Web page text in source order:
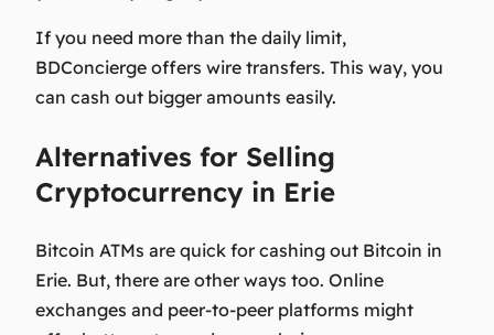
If you need more than the daily limit,
BDConcierge offers wire transfers. This way, you
can cash out bigger amounts easily.
Alternatives for Selling
Cryptocurrency in Erie
Bitcoin ATMs are quick for cashing out Bitcoin in
Erie. But, there are other ways too. Online
exchanges and peer-to-peer platforms might